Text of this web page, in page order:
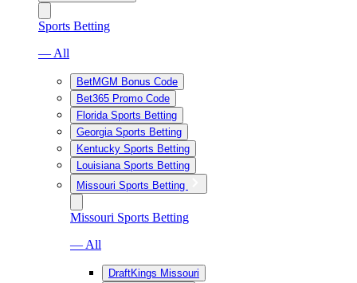
Sports Betting
— All
BetMGM Bonus Code
Bet365 Promo Code
Florida Sports Betting
Georgia Sports Betting
Kentucky Sports Betting
Louisiana Sports Betting
Missouri Sports Betting
Missouri Sports Betting
— All
DraftKings Missouri